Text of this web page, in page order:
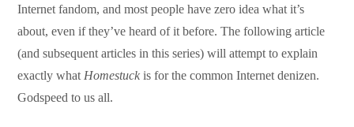
Internet fandom, and most people have zero idea what it’s
about, even if they’ve heard of it before. The following article
(and subsequent articles in this series) will attempt to explain
exactly what Homestuck is for the common Internet denizen.
Godspeed to us all.